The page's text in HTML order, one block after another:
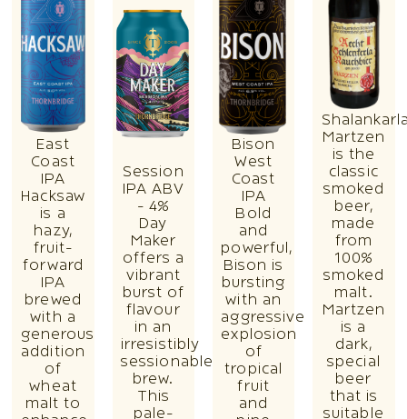
East
Coast
IPA
Hacksaw
is a
hazy,
fruit-
forward
IPA
brewed
with a
generous
addition
of
wheat
malt to
Session
IPA ABV
- 4%
Day
Maker
offers a
vibrant
burst of
flavour
in an
irresistibly
sessionable
brew.
This
pale-
Bison
West
Coast
IPA
Bold
and
powerful,
Bison is
bursting
with an
aggressive
explosion
of
tropical
fruit
and
Martzen
is the
classic
smoked
beer,
made
from
100%
smoked
malt.
Martzen
is a
dark,
special
beer
that is
suitable